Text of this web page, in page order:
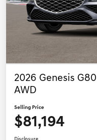
2026 Genesis
AWD
Selling Price
$81,194